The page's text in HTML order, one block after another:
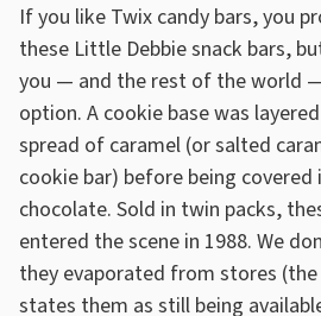
If you like Twix candy bars, you
these Little Debbie snack bars,
you — and the rest of the world
option. A cookie base was
spread of caramel (or salted
cookie bar) before being covered
chocolate. Sold in twin packs,
entered the scene in 1988. We
they evaporated from stores
states them as still being